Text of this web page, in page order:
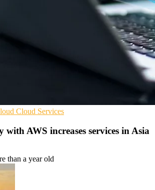
Cloud Services
with AWS increases services in Asia
than a year old